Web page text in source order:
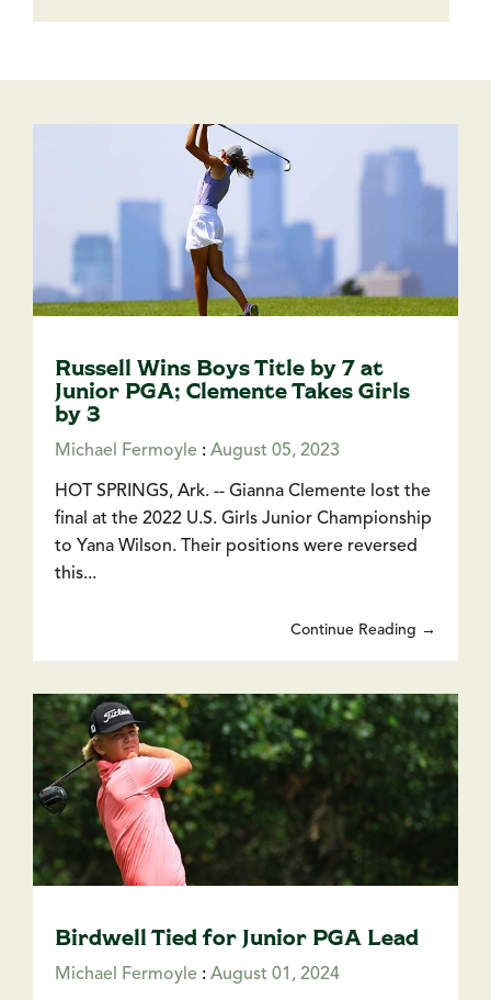
Russell Wins Boys Title by 7 at
Junior PGA; Clemente Takes Girls
by 3
Michael Fermoyle : August 05, 2023
HOT SPRINGS, Ark. -- Gianna Clemente lost the
final at the 2022 U.S. Girls Junior Championship
to Yana Wilson. Their positions were reversed
this...
Continue Reading →
Birdwell Tied for Junior PGA Lead
Michael Fermoyle : August 01, 2024